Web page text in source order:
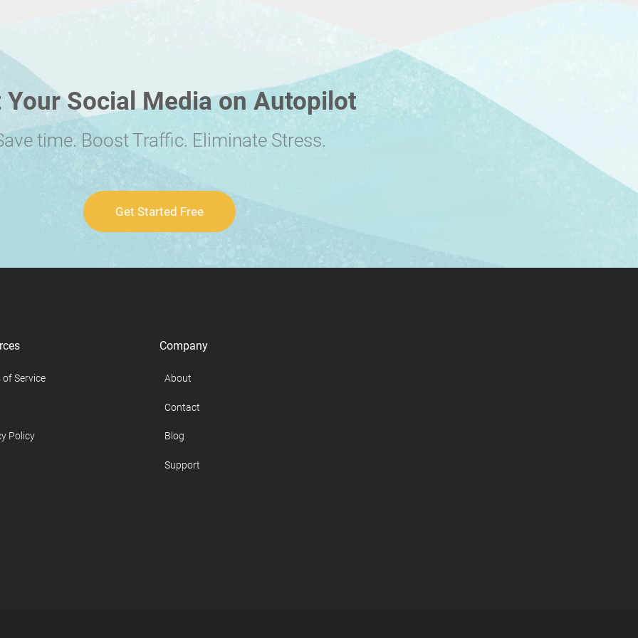
Your Social Media on Autopilot
time. Boost Traffic. Eliminate Stress.
Get Started Free
of Service
Policy
Company
About
Contact
Blog
Support